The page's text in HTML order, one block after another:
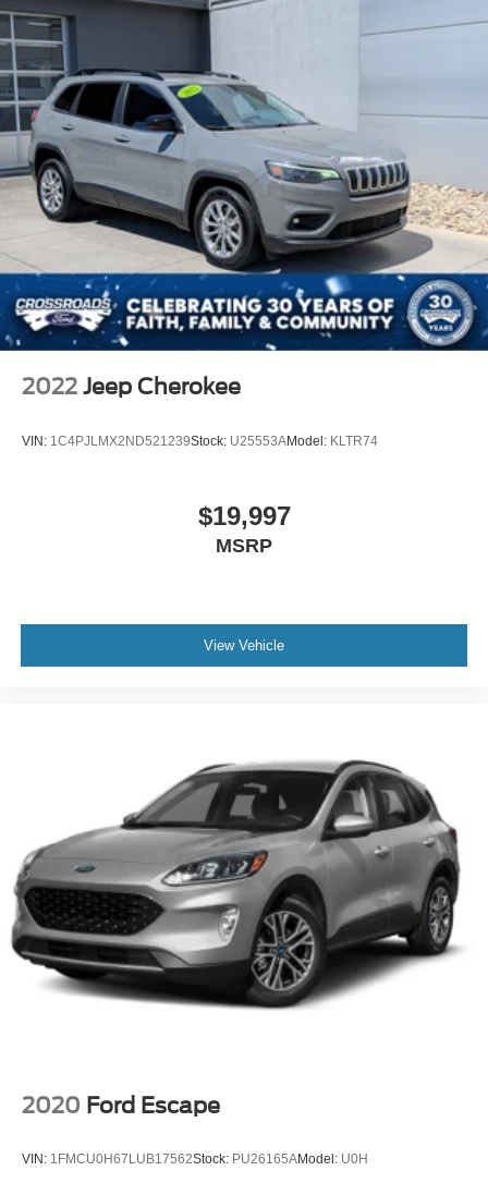
2022 Jeep Cherokee
VIN: 1C4PJLMX2ND521239Stock: U25553AModel: KLTR74
$19,997
MSRP
View Vehicle
2020 Ford Escape
VIN: 1FMCU0H67LUB17562Stock: PU26165AModel: U0H